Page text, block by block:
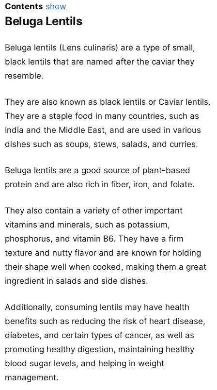
Contents show
Beluga Lentils
Beluga lentils (Lens culinaris) are a type of small,
black lentils that are named after the caviar they
resemble.
They are also known as black lentils or Caviar lentils.
They are a staple food in many countries, such as
India and the Middle East, and are used in various
dishes such as soups, stews, salads, and curries.
Beluga lentils are a good source of plant-based
protein and are also rich in fiber, iron, and folate.
They also contain a variety of other important
vitamins and minerals, such as potassium,
phosphorus, and vitamin B6. They have a firm
texture and nutty flavor and are known for holding
their shape well when cooked, making them a great
ingredient in salads and side dishes.
Additionally, consuming lentils may have health
benefits such as reducing the risk of heart disease,
diabetes, and certain types of cancer, as well as
promoting healthy digestion, maintaining healthy
blood sugar levels, and helping in weight
management.